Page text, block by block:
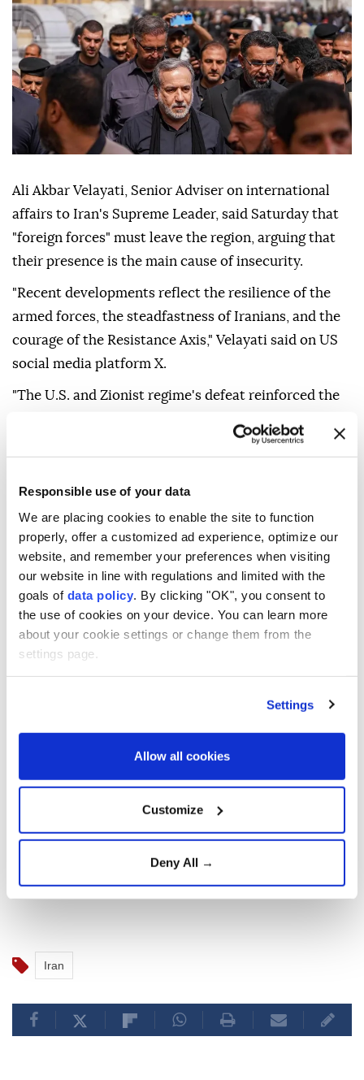
Responsible use of your data
We are placing cookies to enable the site to function
properly, offer a customized ad experience, optimize our
website, and remember your preferences when visiting
our website in line with regulations and limited with the
goals of data policy . By clicking "OK", you consent to
the use of cookies on your device. You can learn more
about your cookie settings or change them from the
settings page.
Settings
Allow all cookies
Customize
Deny All →
Ali Akbar Velayati, Senior Adviser on international
affairs to Iran's Supreme Leader, said Saturday that
"foreign forces" must leave the region, arguing that
their presence is the main cause of insecurity.
"Recent developments reflect the resilience of the
armed forces, the steadfastness of Iranians, and the
courage of the Resistance Axis," Velayati said on US
social media platform X.
"The U.S. and Zionist regime's defeat reinforced the
insecurity — must leave the region," he added.
regional states can secure its security," without
providing further details.
Regional tensions escalated on Feb. 28, when Israel
and the US launched coordinated attacks on Iran
targeting military, nuclear and energy infrastructure.
Tehran responded with missile and drone attacks
against Israeli and US targets across the region.
On June 18, Iran and the US signed a memorandum of
understanding through Pakistani and Qatari
negotiations toward a final agreement. The talks
Strait of Hormuz, a critical export route for Gulf oil
and gas.
Iran